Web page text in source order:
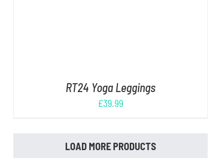
RT24 Yoga Leggings
£39.99
LOAD MORE PRODUCTS